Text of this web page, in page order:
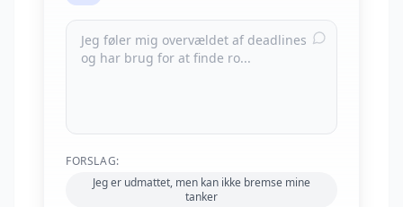
FORSLAG:
Jeg er udmattet, men kan ikke bremse mine
tanker